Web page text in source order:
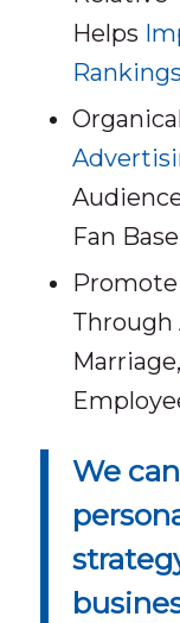
Helps
Rankings
Fan Base
Through
We